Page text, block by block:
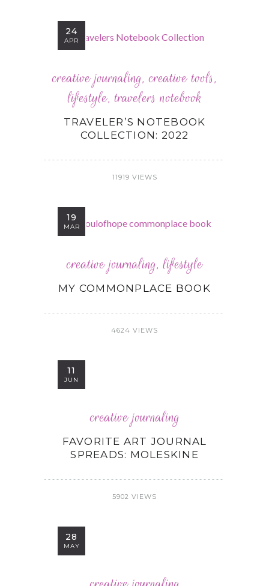
24
APR
creative journaling,creative tools,
lifestyle, travelers notebook
TRAVELER’S NOTEBOOK
COLLECTION: 2022
11919 VIEWS
19
MAR
creative journaling,lifestyle
MY COMMONPLACE BOOK
4624 VIEWS
11
JUN
creative journaling
FAVORITE ART JOURNAL
SPREADS: MOLESKINE
5902 VIEWS
28
MAY